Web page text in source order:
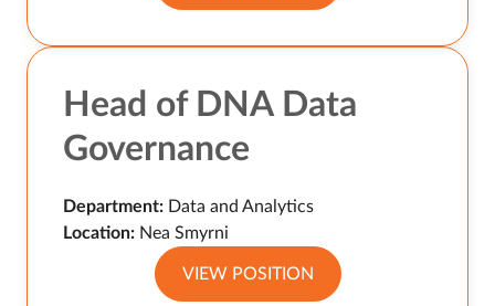
Head of DNA Data
Governance
Department: Data and Analytics
Location: Nea Smyrni
VIEW POSITION